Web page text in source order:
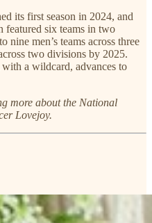
its first season in 2024, and
featured six teams in two
to nine men’s teams across three
two divisions by 2025.
a wildcard, advances to
more about the National
Lovejoy.